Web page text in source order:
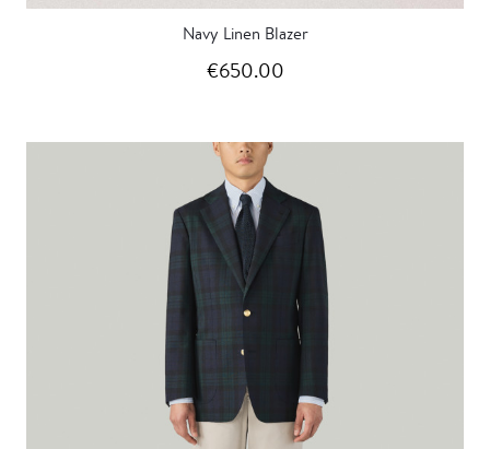
Navy Linen Blazer
€650.00